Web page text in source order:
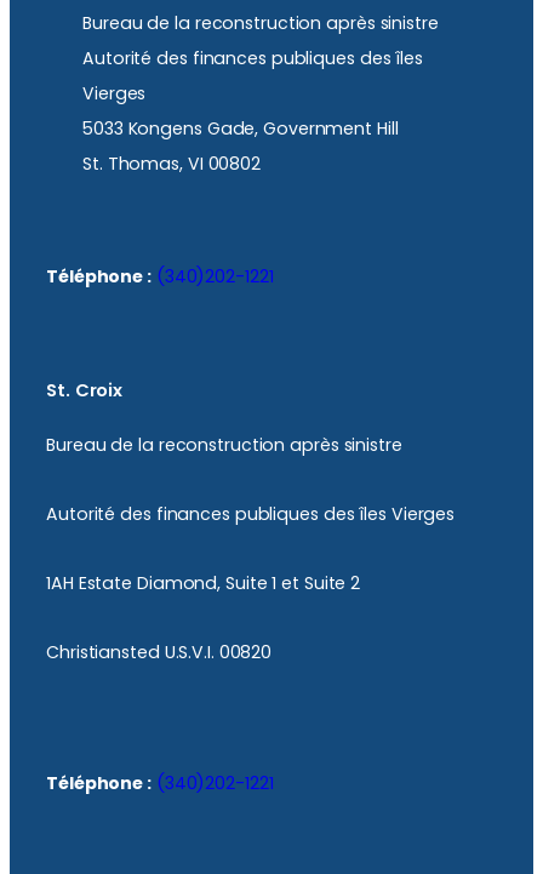
Bureau de la reconstruction après sinistre
Autorité des finances publiques des îles
Vierges
5033 Kongens Gade, Government Hill
St. Thomas, VI 00802
Téléphone : (340)202-1221
St. Croix
Bureau de la reconstruction après sinistre
Autorité des finances publiques des îles Vierges
1AH Estate Diamond, Suite 1 et Suite 2
Christiansted U.S.V.I. 00820
Téléphone : (340)202-1221